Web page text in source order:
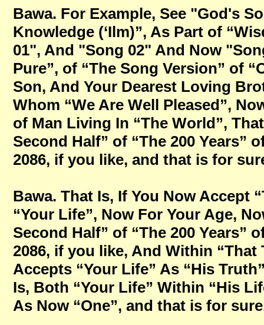
Bawa. For Example, See "God's
Knowledge (‘Ilm)”, As Part of
01", And "Song 02" And Now
Pure”, of “The Song Version” of
Son, And Your Dearest Loving
Whom “We Are Well Pleased”,
of Man Living In “The World”,
Second Half” of “The 200 Years”
2086, if you like, and that is for
Bawa. That Is, If You Now Accept
“Your Life”, Now For Your Age,
Second Half” of “The 200 Years”
2086, if you like, And Within
Accepts “Your Life” As “His
Is, Both “Your Life” Within “His
As Now “One”, and that is for